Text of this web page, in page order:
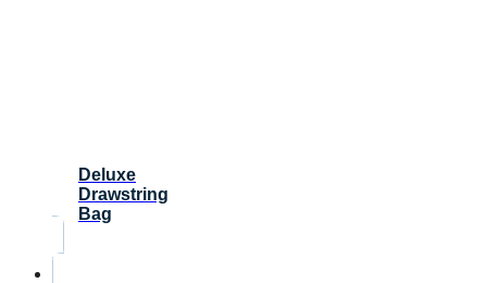
Deluxe
Drawstring
Bag